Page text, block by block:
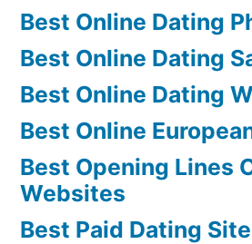
Best Online Dating
Best Online Dating
Best Online Dating
Best Online
Best Opening Lines
Websites
Best Paid Dating Site